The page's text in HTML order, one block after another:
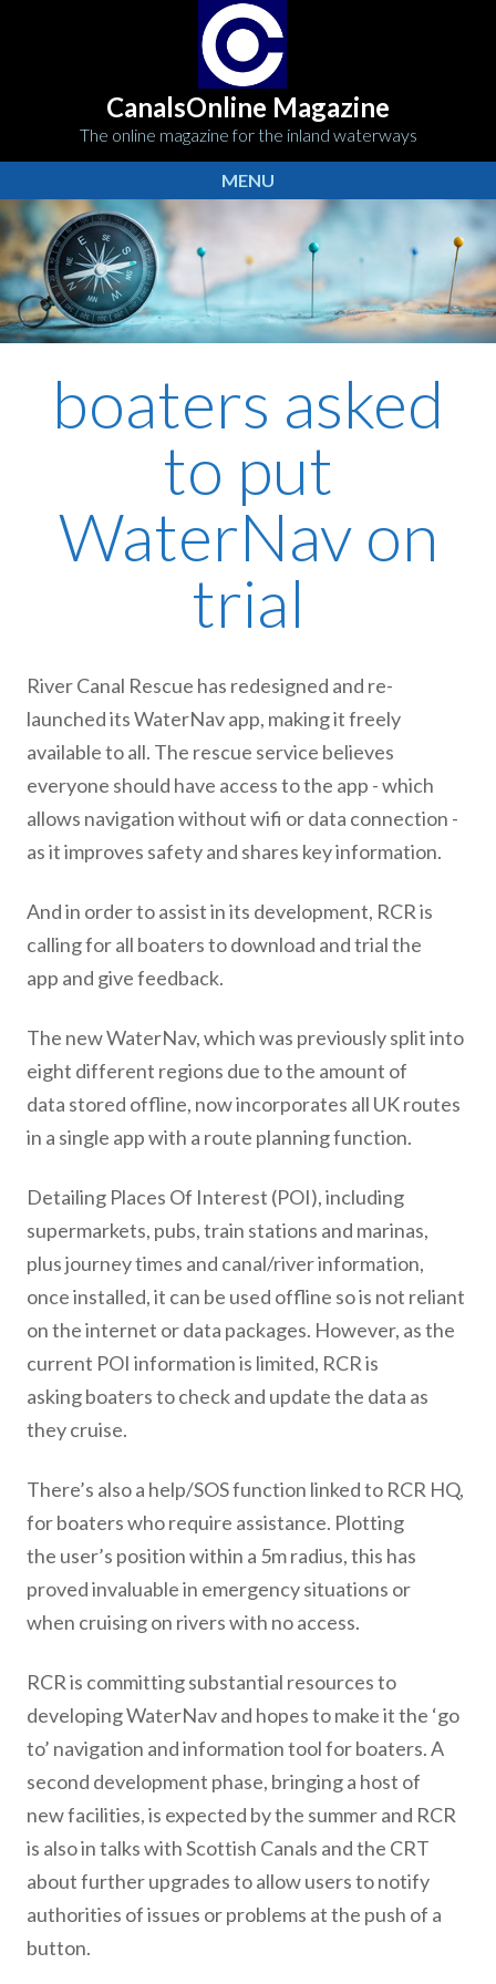
CanalsOnline Magazine
The online magazine for the inland waterways
MENU
boaters asked
to put
WaterNav on
trial
River Canal Rescue has redesigned and re-
launched its WaterNav app, making it freely
available to all. The rescue service believes
everyone should have access to the app - which
allows navigation without wifi or data connection -
as it improves safety and shares key information.
And in order to assist in its development, RCR is
calling for all boaters to download and trial the
app and give feedback.
The new WaterNav, which was previously split into
eight different regions due to the amount of
data stored offline, now incorporates all UK routes
in a single app with a route planning function.
Detailing Places Of Interest (POI), including
supermarkets, pubs, train stations and marinas,
plus journey times and canal/river information,
once installed, it can be used offline so is not reliant
on the internet or data packages. However, as the
current POI information is limited, RCR is
asking boaters to check and update the data as
they cruise.
There’s also a help/SOS function linked to RCR HQ,
for boaters who require assistance. Plotting
the user’s position within a 5m radius, this has
proved invaluable in emergency situations or
when cruising on rivers with no access.
RCR is committing substantial resources to
developing WaterNav and hopes to make it the ‘go
to’ navigation and information tool for boaters. A
second development phase, bringing a host of
new facilities, is expected by the summer and RCR
is also in talks with Scottish Canals and the CRT
about further upgrades to allow users to notify
authorities of issues or problems at the push of a
button.